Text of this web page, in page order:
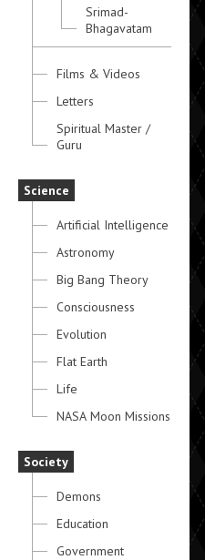
Srimad-
Bhagavatam
Films & Videos
Letters
Spiritual Master /
Guru
Science
Artificial Intelligence
Astronomy
Big Bang Theory
Consciousness
Evolution
Flat Earth
Life
NASA Moon Missions
Society
Demons
Education
Government